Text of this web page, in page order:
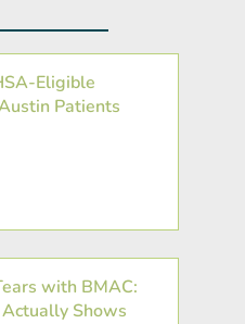
Eligible
Patients
with BMAC:
Shows